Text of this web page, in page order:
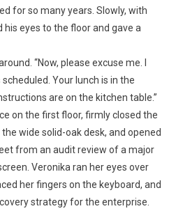
for so many years. Slowly, with
eyes to the floor and gave a
“Now, please excuse me. I
Your lunch is in the
are on the kitchen table.”
on the first floor, firmly closed the
wide solid-oak desk, and opened
from an audit review of a major
Veronika ran her eyes over
her fingers on the keyboard, and
strategy for the enterprise.